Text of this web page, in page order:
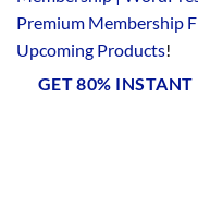
Premium Membership
Upcoming Products!
GET 80%